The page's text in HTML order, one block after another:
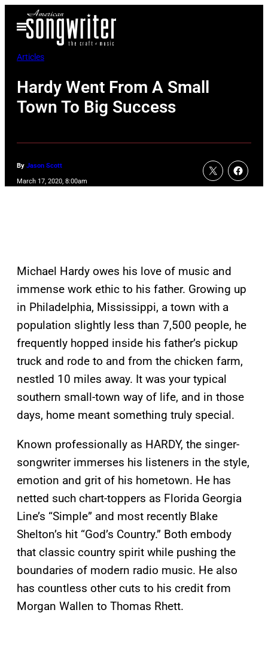
Open
Menu
Articles
Hardy Went From A Small
Town To Big Success
By Jason Scott
March 17, 2020, 8:00am
Michael Hardy owes his love of music and
immense work ethic to his father. Growing up
in Philadelphia, Mississippi, a town with a
population slightly less than 7,500 people, he
frequently hopped inside his father’s pickup
truck and rode to and from the chicken farm,
nestled 10 miles away. It was your typical
southern small-town way of life, and in those
days, home meant something truly special.
Known professionally as HARDY, the singer-
songwriter immerses his listeners in the style,
emotion and grit of his hometown. He has
netted such chart-toppers as Florida Georgia
Line’s “Simple” and most recently Blake
Shelton’s hit “God’s Country.” Both embody
that classic country spirit while pushing the
boundaries of modern radio music. He also
has countless other cuts to his credit from
Morgan Wallen to Thomas Rhett.